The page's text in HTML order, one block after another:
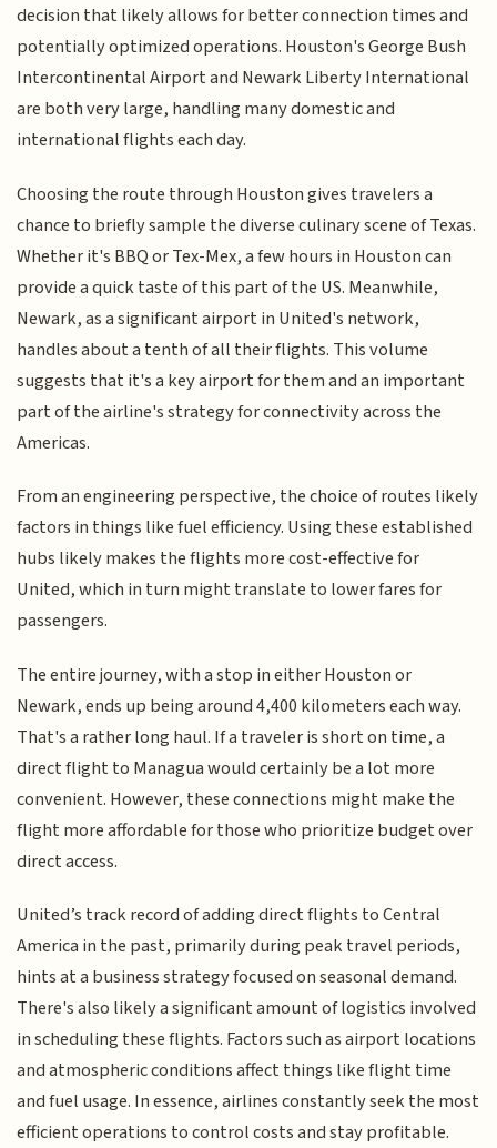
decision that likely allows for better connection times and
potentially optimized operations. Houston's George Bush
Intercontinental Airport and Newark Liberty International
are both very large, handling many domestic and
international flights each day.
Choosing the route through Houston gives travelers a
chance to briefly sample the diverse culinary scene of Texas.
Whether it's BBQ or Tex-Mex, a few hours in Houston can
provide a quick taste of this part of the US. Meanwhile,
Newark, as a significant airport in United's network,
handles about a tenth of all their flights. This volume
suggests that it's a key airport for them and an important
part of the airline's strategy for connectivity across the
Americas.
From an engineering perspective, the choice of routes likely
factors in things like fuel efficiency. Using these established
hubs likely makes the flights more cost-effective for
United, which in turn might translate to lower fares for
passengers.
The entire journey, with a stop in either Houston or
Newark, ends up being around 4,400 kilometers each way.
That's a rather long haul. If a traveler is short on time, a
direct flight to Managua would certainly be a lot more
convenient. However, these connections might make the
flight more affordable for those who prioritize budget over
direct access.
United’s track record of adding direct flights to Central
America in the past, primarily during peak travel periods,
hints at a business strategy focused on seasonal demand.
There's also likely a significant amount of logistics involved
in scheduling these flights. Factors such as airport locations
and atmospheric conditions affect things like flight time
and fuel usage. In essence, airlines constantly seek the most
efficient operations to control costs and stay profitable.